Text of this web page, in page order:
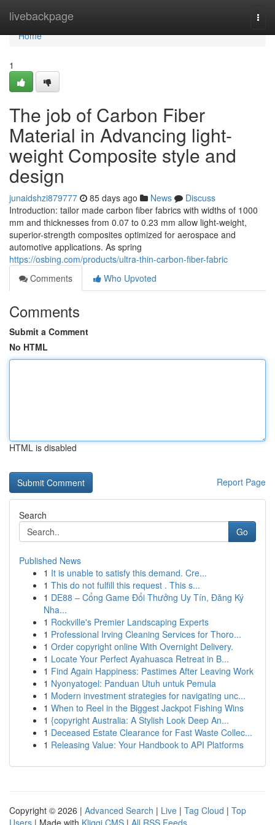
livebackpage
Home
Home
1
The job of Carbon Fiber
Material in Advancing light-
weight Composite style and
design
junaidshzi879777 85 days ago News
Discuss
Introduction: tailor made carbon fiber fabrics with widths of 1000
mm and thicknesses from 0.07 to 0.23 mm allow light-weight,
superior-strength composites optimized for aerospace and
automotive applications. As spring
https://osbing.com/products/ultra-thin-carbon-fiber-fabric
Comments
Who Upvoted
Comments
Submit a Comment
No HTML
HTML is disabled
Report Page
Search
Go
Published News
1 It is unable to satisfy this demand. Cre...
1 This do not fulfill this request . This s...
1 DE88 – Cổng Game Đổi Thưởng Uy Tín, Đăng Ký
Nha...
1 Rockville's Premier Landscaping Experts
1 Professional Irving Cleaning Services for Thoro...
1 Order copyright online With Overnight Delivery.
1 Locate Your Perfect Ayahuasca Retreat in B...
1 Find Again Happiness: Pastimes After Leaving Work
1 Nyonyatogel: Panduan Utuh untuk Pemula
1 Modern investment strategies for navigating unc...
1 When to Reel in the Biggest Jackpot Fishing Wins
1 {copyright Australia: A Stylish Look Deep An...
1 Deceased Estate Clearance for Fast Waste Collec...
1 Releasing Value: Your Handbook to API Platforms
Copyright © 2026 | Advanced Search | Live | Tag Cloud | Top
Users | Made with Kliqqi CMS | All RSS Feeds